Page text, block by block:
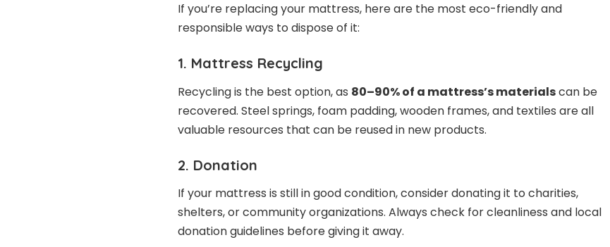
If you’re replacing your mattress, here are the most eco-friendly and
responsible ways to dispose of it:
1. Mattress Recycling
Recycling is the best option, as 80–90% of a mattress’s materialscan be
recovered. Steel springs, foam padding, wooden frames, and textiles are all
valuable resources that can be reused in new products.
2. Donation
If your mattress is still in good condition, consider donating it to charities,
shelters, or community organizations. Always check for cleanliness and local
donation guidelines before giving it away.